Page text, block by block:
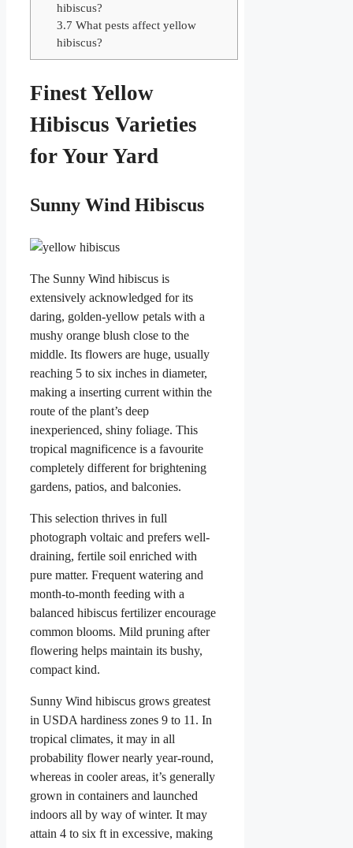
hibiscus?
3.7 What pests affect yellow
hibiscus?
Finest Yellow
Hibiscus Varieties
for Your Yard
Sunny Wind Hibiscus
The Sunny Wind hibiscus is
extensively acknowledged for its
daring, golden-yellow petals with a
mushy orange blush close to the
middle. Its flowers are huge, usually
reaching 5 to six inches in diameter,
making a inserting current within the
route of the plant’s deep
inexperienced, shiny foliage. This
tropical magnificence is a favourite
completely different for brightening
gardens, patios, and balconies.
This selection thrives in full
photograph voltaic and prefers well-
draining, fertile soil enriched with
pure matter. Frequent watering and
month-to-month feeding with a
balanced hibiscus fertilizer encourage
common blooms. Mild pruning after
flowering helps maintain its bushy,
compact kind.
Sunny Wind hibiscus grows greatest
in USDA hardiness zones 9 to 11. In
tropical climates, it may in all
probability flower nearly year-round,
whereas in cooler areas, it’s generally
grown in containers and launched
indoors all by way of winter. It may
attain 4 to six ft in excessive, making